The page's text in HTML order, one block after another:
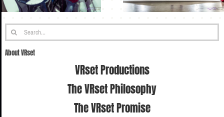
Search
for:
About VRset
VRset Productions
The VRset Philosophy
The VRset Promise